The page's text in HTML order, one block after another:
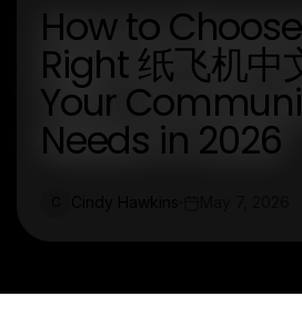
How to
Right 纸飞机中
Your
Needs in 2026